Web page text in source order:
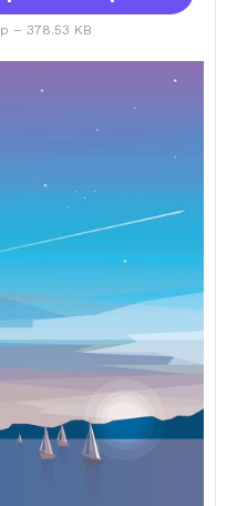
– 378.53 KB